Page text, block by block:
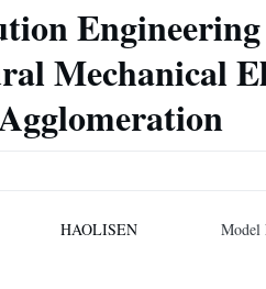
Mechanical
HAOLISEN Model